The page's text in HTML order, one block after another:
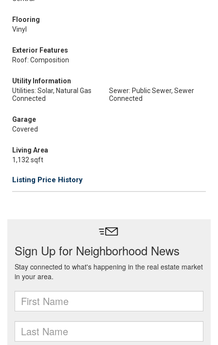
Flooring
Vinyl
Exterior Features
Roof: Composition
Utility Information
Utilities: Solar, Natural Gas
Connected
Sewer: Public Sewer, Sewer
Connected
Garage
Covered
Living Area
1,132 sqft
Listing Price History